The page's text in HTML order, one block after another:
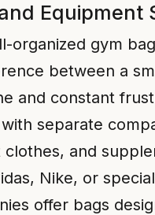
Equipment
organized gym
between a
and constant
separate
and
Nike, or
offer bags